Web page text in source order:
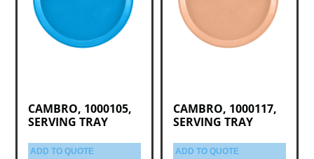
CAMBRO, 1000105,
SERVING TRAY
ADD TO QUOTE
CAMBRO, 1000117,
SERVING TRAY
ADD TO QUOTE